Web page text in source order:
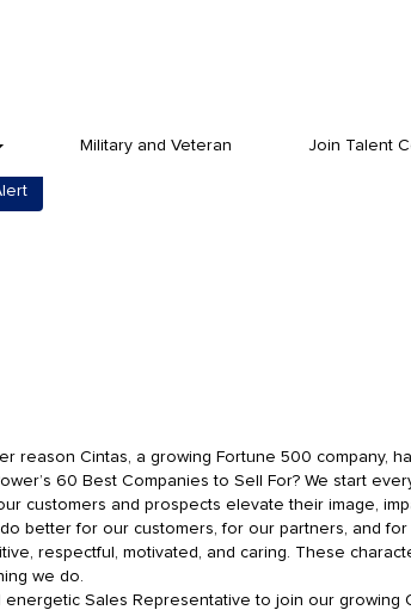
Military and Veteran Join Talent
reason Cintas, a growing Fortune 500 company,
60 Best Companies to Sell For? We start
customers and prospects elevate their image,
better for our customers, for our partners, and for
respectful, motivated, and caring. These
we do.
Sales Representative to join our growing